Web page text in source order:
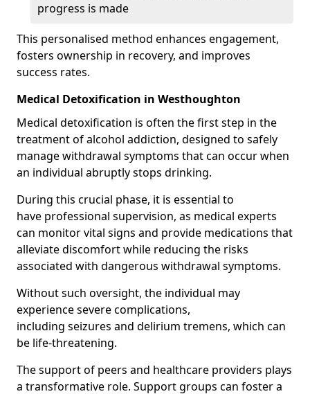
progress is made
This personalised method enhances engagement,
fosters ownership in recovery, and improves
success rates.
Medical Detoxification in Westhoughton
Medical detoxification is often the first step in the
treatment of alcohol addiction, designed to safely
manage withdrawal symptoms that can occur when
an individual abruptly stops drinking.
During this crucial phase, it is essential to
have professional supervision, as medical experts
can monitor vital signs and provide medications that
alleviate discomfort while reducing the risks
associated with dangerous withdrawal symptoms.
Without such oversight, the individual may
experience severe complications,
including seizures and delirium tremens, which can
be life-threatening.
The support of peers and healthcare providers plays
a transformative role. Support groups can foster a